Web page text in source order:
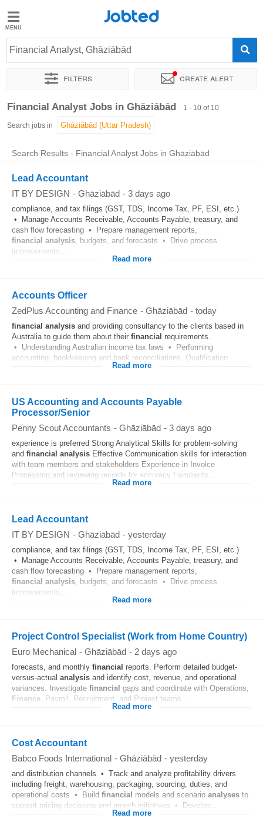
Jobted
Jobs
Salaries
Jobted
Financial Analyst, Ghāziābād
Filters Create alert
Sort by Exact location Company
Financial Analyst Jobs in Ghāziābād 1 - 10 of 10
Search jobs in
Search Results - Financial Analyst Jobs in Ghāziābād
Lead Accountant
IT BY DESIGN - Ghāziābād - 3 days ago
compliance, and tax filings (GST, TDS, Income Tax, PF, ESI, etc.)
• Manage Accounts Receivable, Accounts Payable, treasury, and
cash flow forecasting • Prepare management reports,
financial analysis, budgets, and forecasts • Drive process
improvements...
Read more
Accounts Officer
ZedPlus Accounting and Finance - Ghāziābād - today
financial analysis and providing consultancy to the clients based in
Australia to guide them about their financial requirements.
• Understanding Australian income tax laws • Performing
accounting, bookkeeping and bank reconciliations. Qualification...
Read more
US Accounting and Accounts Payable
Processor/Senior
Penny Scout Accountants - Ghāziābād - 3 days ago
experience is preferred Strong Analytical Skills for problem-solving
and financial analysis Effective Communication skills for interaction
with team members and stakeholders Experience in Invoice
Processing and reviewing records for accuracy Familiarity...
Read more
Lead Accountant
IT BY DESIGN - Ghāziābād - yesterday
compliance, and tax filings (GST, TDS, Income Tax, PF, ESI, etc.)
• Manage Accounts Receivable, Accounts Payable, treasury, and
cash flow forecasting • Prepare management reports,
financial analysis, budgets, and forecasts • Drive process
improvements...
Read more
Project Control Specialist (Work from Home Country)
Euro Mechanical - Ghāziābād - 2 days ago
forecasts, and monthly financial reports. Perform detailed budget-
versus-actual analysis and identify cost, revenue, and operational
variances. Investigate financial gaps and coordinate with Operations,
Finance , Payroll, Recruitment, and Project teams...
Read more
Cost Accountant
Babco Foods International - Ghāziābād - yesterday
and distribution channels • Track and analyze profitability drivers
including freight, warehousing, packaging, sourcing, duties, and
operational costs • Build financial models and scenario analyses to
support pricing decisions and growth initiatives • Develop...
Read more